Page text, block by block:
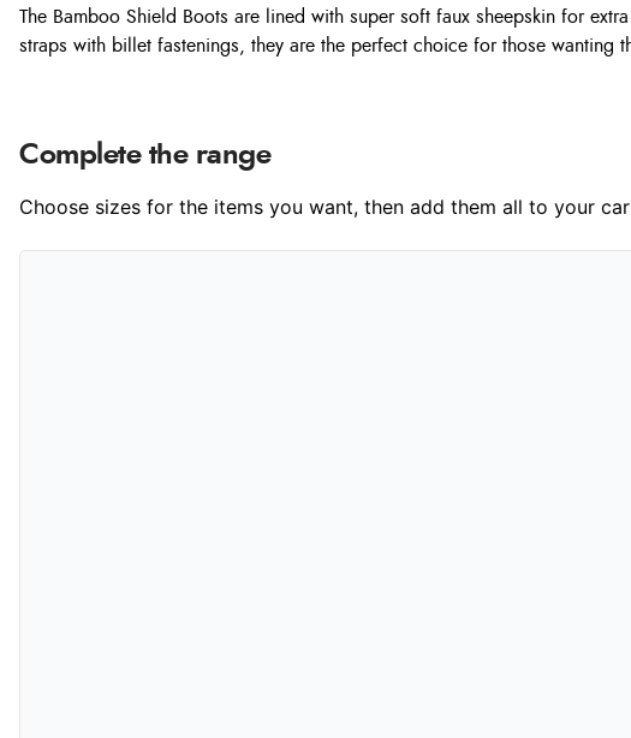
The Bamboo Shield Boots are lined with super soft faux sheepskin for
straps with billet fastenings, they are the perfect choice for those wanting
Complete the range
Choose sizes for the items you want, then add them all to your